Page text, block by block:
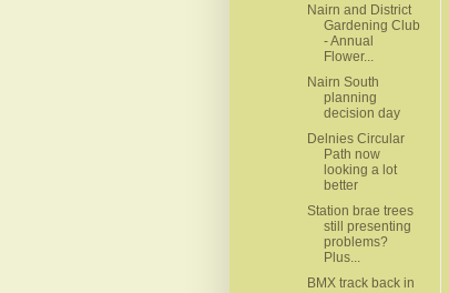
Nairn and District
Gardening Club
- Annual
Flower...
Nairn South
planning
decision day
Delnies Circular
Path now
looking a lot
better
Station brae trees
still presenting
problems?
Plus...
BMX track back in